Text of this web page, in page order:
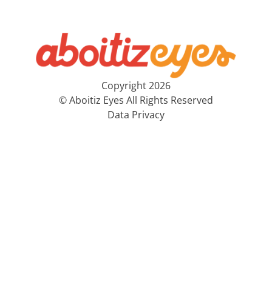
Copyright 2026
© Aboitiz Eyes All Rights Reserved
Data Privacy